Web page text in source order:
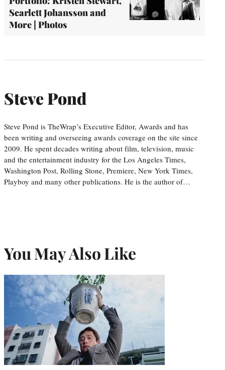
Scarlett Johansson and
More | Photos
Steve Pond
Steve Pond is TheWrap’s Executive Editor, Awards and has
been writing and overseeing awards coverage on the site since
2009. He spent decades writing about film, television, music
and the entertainment industry for the Los Angeles Times,
Washington Post, Rolling Stone, Premiere, New York Times,
Playboy and many other publications. He is the author of…
You May Also Like